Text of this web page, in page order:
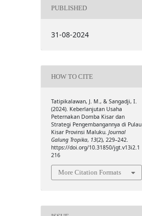
PUBLISHED
31-08-2024
HOW TO CITE
Tatipikalawan, J. M., & Sangadji, I.
(2024). Keberlanjutan Usaha
Peternakan Domba Kisar dan
Strategi Pengembangannya di Pulau
Kisar Provinsi Maluku. Journal
Galung Tropika, 13(2), 229–242.
https://doi.org/10.31850/jgt.v13i2.1
216
More Citation Formats